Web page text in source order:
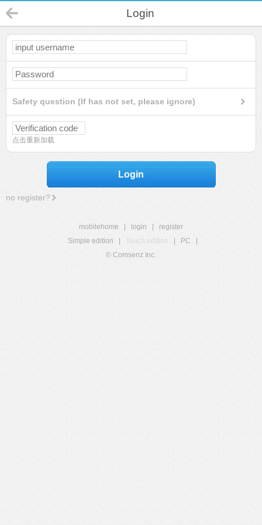
Login
Safety question (If has not set, please ignore)
点击重新加载
Login
no register?
mobilehome login
register
Simple edition
Touch edition PC
© Comsenz Inc.